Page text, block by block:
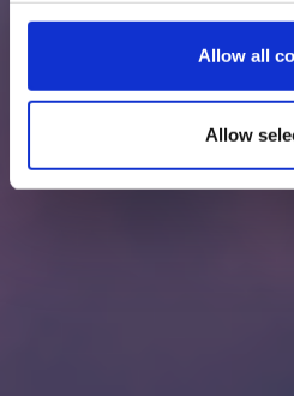
Allow all
Allow